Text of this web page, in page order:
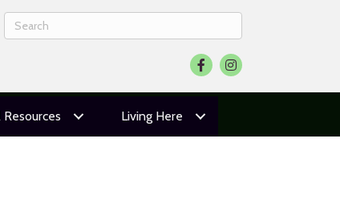
FacebookInstagram
Living Here